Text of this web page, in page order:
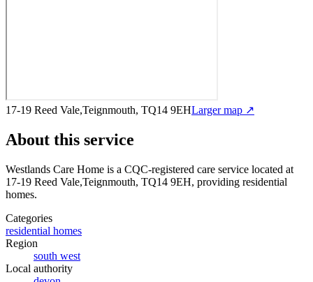
17-19 Reed Vale,Teignmouth, TQ14 9EHLarger map ↗
About this service
Westlands Care Home is a CQC-registered care service located at
17-19 Reed Vale,Teignmouth, TQ14 9EH, providing residential
homes.
Categories
residential homes
Region
south west
Local authority